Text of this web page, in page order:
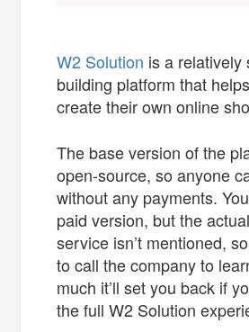
W2 Solution is a relatively
building platform that
create their own online
The base version of the
open-source, so anyone
without any payments.
paid version, but the
service isn’t mentioned,
to call the company to
much it’ll set you back if
the full W2 Solution